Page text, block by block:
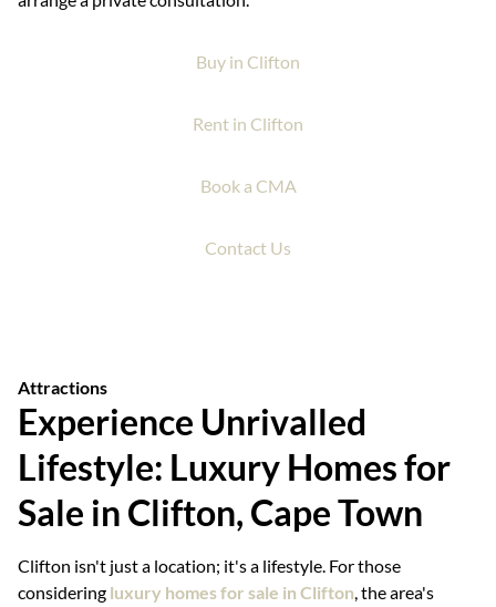
Buy in Clifton
Rent in Clifton
Book a CMA
Contact Us
Attractions
Experience Unrivalled
Lifestyle: Luxury Homes for
Sale in Clifton, Cape Town
Clifton isn't just a location; it's a lifestyle. For those
considering luxury homes for sale in Clifton, the area's